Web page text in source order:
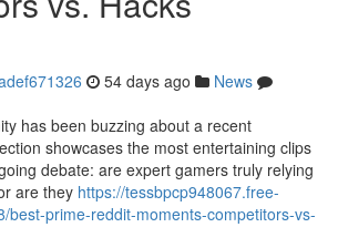
54 days ago
News
has been buzzing about a recent
showcases the most entertaining clips
debate: are expert gamers truly relying
are they https://tessbpcp948067.free-
best-prime-reddit-moments-competitors-vs-